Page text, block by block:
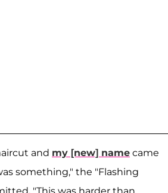
and my [new] name came
something," the "Flashing